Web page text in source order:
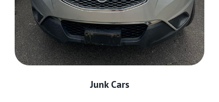
Junk Cars